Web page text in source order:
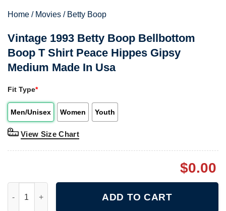
Home / Movies / Betty Boop
Vintage 1993 Betty Boop Bellbottom
Boop T Shirt Peace Hippes Gipsy
Medium Made In Usa
Fit Type*
Men/Unisex Women Youth
View Size Chart
$0.00
ADD TO CART